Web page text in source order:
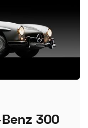
300